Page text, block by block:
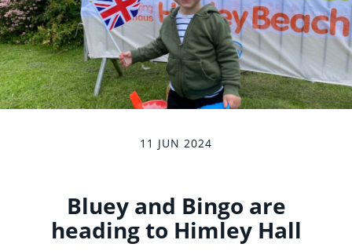
11 JUN 2024
Bluey and Bingo are
heading to Himley Hall